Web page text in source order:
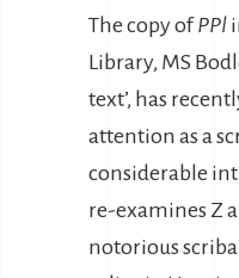
The copy ofPPl
Library, MS
text’, has
attention as a
considerable
re-examines Z
notorious